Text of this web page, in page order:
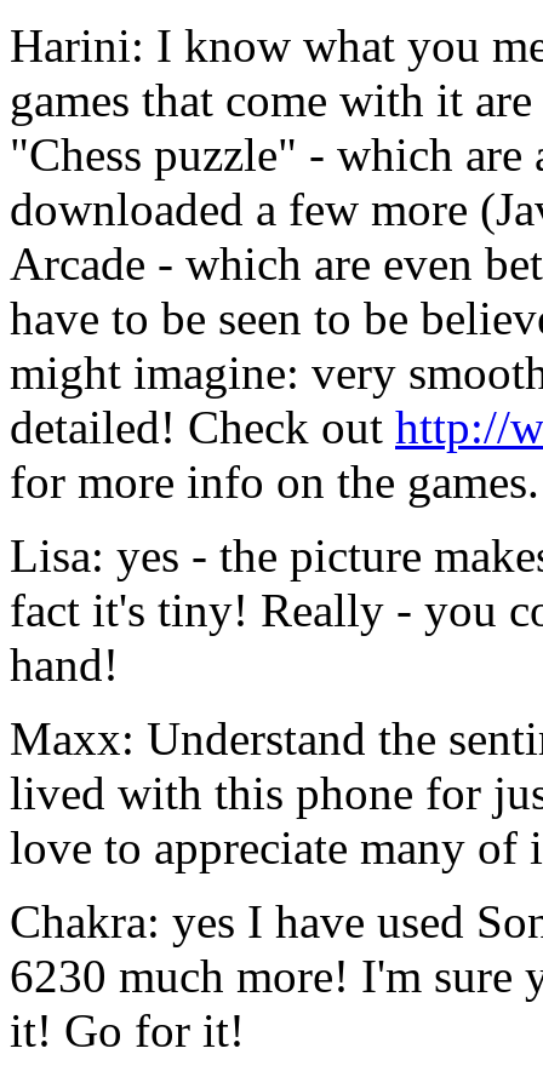
Harini: I know what you
games that come with it
"Chess puzzle" - which
downloaded a few more
Arcade - which are even
have to be seen to be
might imagine: very
detailed! Check out http://
for more info on the games.
Lisa: yes - the picture
fact it's tiny! Really - you
hand!
Maxx: Understand the
lived with this phone for
love to appreciate many of
Chakra: yes I have used
6230 much more! I'm sure
it! Go for it!